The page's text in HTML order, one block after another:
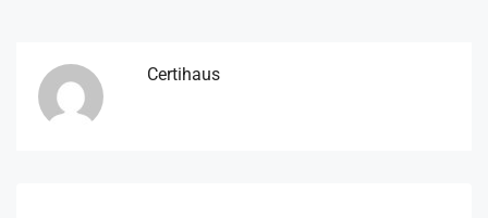
Certihaus